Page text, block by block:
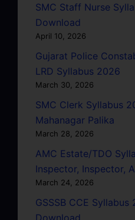
SMC Staff Nurse
Download
April 10, 2026
Gujarat Police
LRD Syllabus 2026
March 30, 2026
SMC Clerk Syllabus
Mahanagar Palika
March 28, 2026
AMC Estate/TDO
Inspector, Inspector,
March 24, 2026
GSSSB CCE
Download